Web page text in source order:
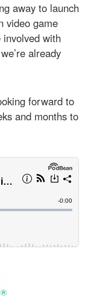
away to launch
video game
involved with
already
forward to
and months to